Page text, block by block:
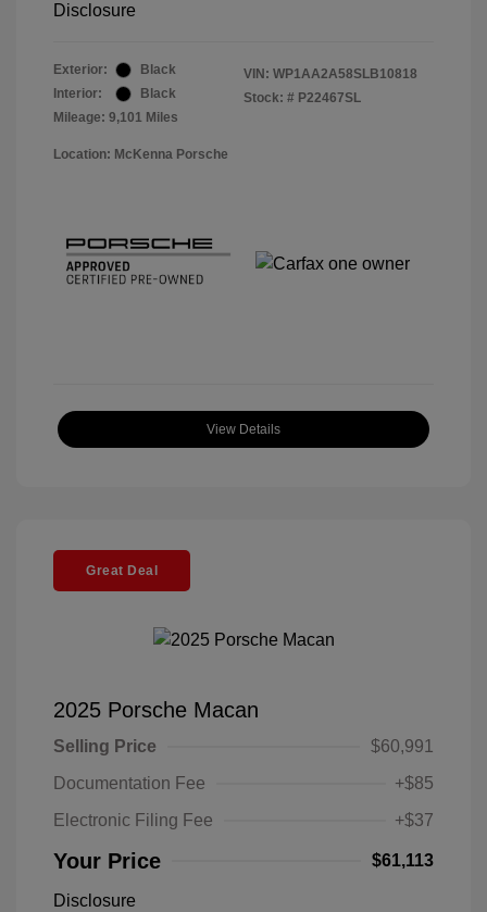
Disclosure
Exterior:
Black
Interior:
Black
Mileage: 9,101 Miles
VIN: WP1AA2A58SLB10818
Stock: # P22467SL
Location: McKenna Porsche
View Details
Great Deal
2025 Porsche Macan
Selling Price
$60,991
Documentation Fee
+$85
Electronic Filing Fee
+$37
Your Price $61,113
Disclosure